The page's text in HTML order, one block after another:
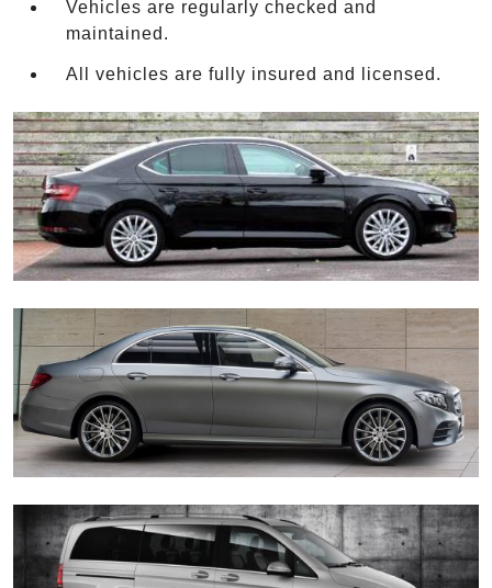
Vehicles are regularly checked and
maintained.
All vehicles are fully insured and licensed.